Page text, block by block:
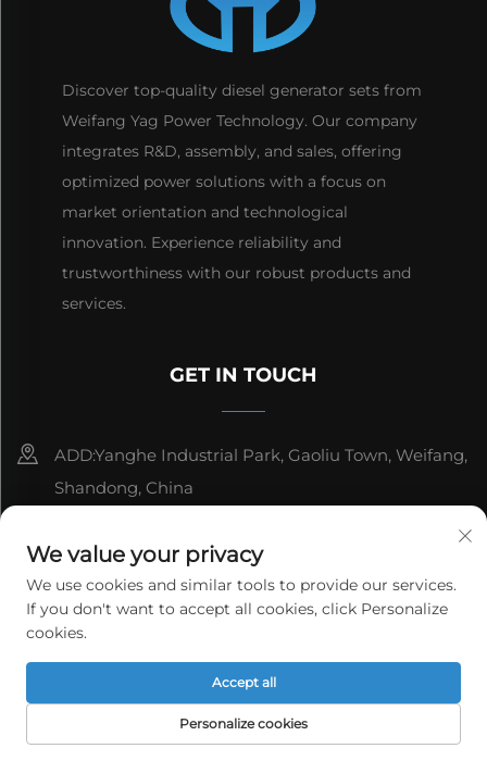
Discover top-quality diesel generator sets from
Weifang Yag Power Technology. Our company
integrates R&D, assembly, and sales, offering
optimized power solutions with a focus on
market orientation and technological
innovation. Experience reliability and
trustworthiness with our robust products and
services.
GET IN TOUCH
ADD:Yanghe Industrial Park, Gaoliu Town, Weifang,
Shandong, China
[email protected]
Copyright © WeiFang Yag Power Technology Co.,Ltd. All
Privacy Policy
We value your privacy
We use cookies and similar tools to provide our services.
If you don't want to accept all cookies, click Personalize
cookies.
Personalize cookies
Accept all